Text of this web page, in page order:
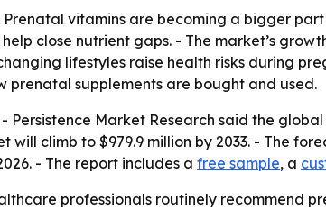
Prenatal vitamins are becoming a bigger
close nutrient gaps. - The market’s
lifestyles raise health risks during
prenatal supplements are bought and used.
- Persistence Market Research said the
will climb to $979.9 million by 2033. - The
- The report includes a free sample, a
professionals routinely recommend